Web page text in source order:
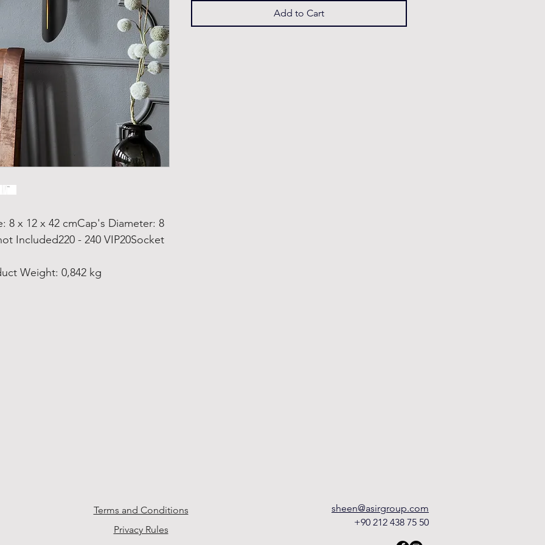
8 x 12 x 42 cmCap's Diameter: 8
Included220 - 240 VIP20Socket
Weight: 0,842 kg
Add to Cart
Terms and Conditions
Privacy Rules
sheen@asirgroup.com
+90 212 438 75 50